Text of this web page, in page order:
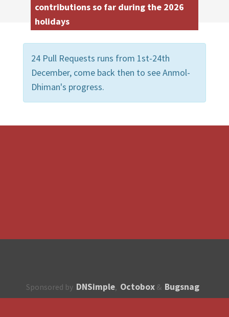
contributions so far during the 2026
holidays
24 Pull Requests runs from 1st-24th
December, come back then to see Anmol-
Dhiman's progress.
Sponsored by DNSimple, Octobox & Bugsnag